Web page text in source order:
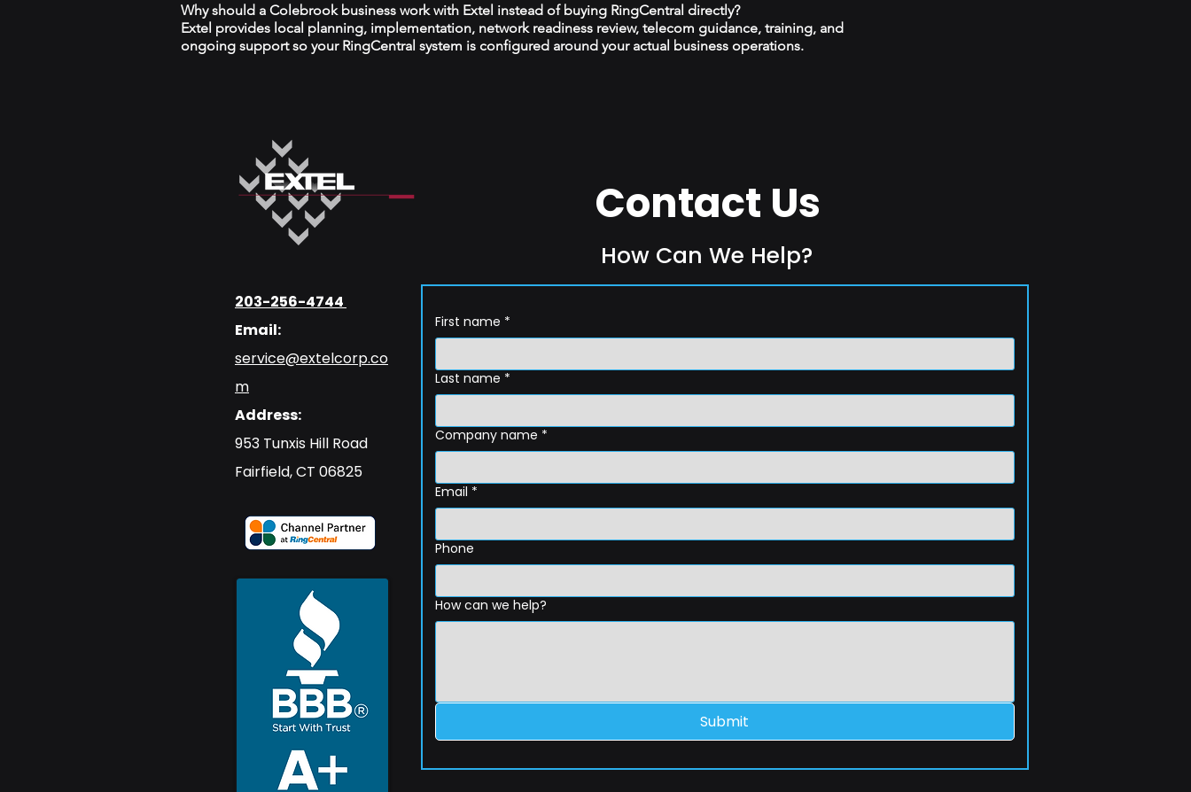
Why should a Colebrook business work with Extel instead of buying RingCentral directly?
Extel provides local planning, implementation, network readiness review, telecom guidance, training, and
ongoing support so your RingCentral system is configured around your actual business operations.
203-256-4744
Email:
service@extelcorp.co
m
Address:
​953 Tunxis Hill Road
​Fairfield, CT 06825
Contact Us
How Can We Help?
First name *
Last name *
Company name *
Email *
Phone
How can we help?
Submit